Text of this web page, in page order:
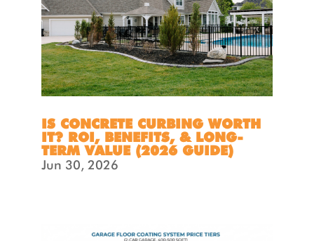
IS CONCRETE CURBING WORTH
IT? ROI, BENEFITS, & LONG-
TERM VALUE (2026 GUIDE)
Jun 30, 2026